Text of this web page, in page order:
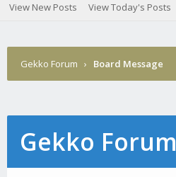
View New Posts View Today's Posts
Gekko Forum › Board Message
Gekko Forum